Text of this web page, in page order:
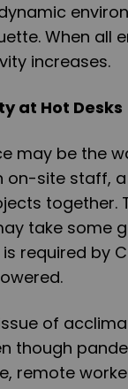
When all
increases.
at Hot Desks
may be the
on-site staff,
together.
take some
required by
of
though
remote